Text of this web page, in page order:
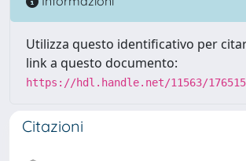
Utilizza questo identificativo per
link a questo documento:
https://hdl.handle.net/11563/176515
Citazioni